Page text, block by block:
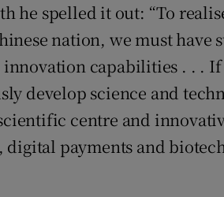
he spelled it out: “To
nation, we must have
capabilities . . .
develop science and
centre and
payments and